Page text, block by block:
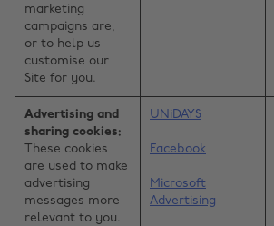
marketing
campaigns are,
or to help us
customise our
Site for you.
Advertising and
sharing cookies:
These cookies
are used to make
advertising
messages more
relevant to you.
UNiDAYS
Facebook
Microsoft
Advertising